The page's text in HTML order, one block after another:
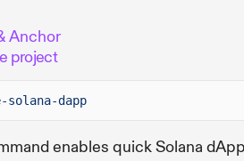
Anchor
project
solana-dapp
enables quick Solana